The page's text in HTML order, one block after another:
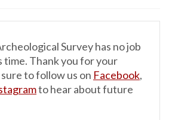
Survey has no job
time. Thank you for your
to follow us on Facebook,
to hear about future